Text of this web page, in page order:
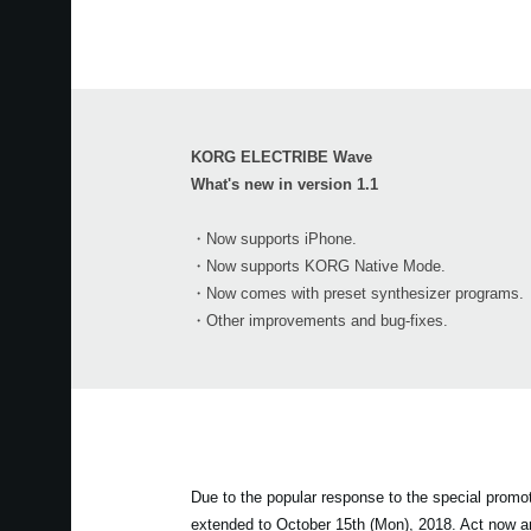
KORG ELECTRIBE Wave
What's new in version 1.1
・Now supports iPhone.
・Now supports KORG Native Mode.
・Now comes with preset synthesizer programs.
・Other improvements and bug-fixes.
Due to the popular response to the special
extended to October 15th (Mon), 2018. Act now